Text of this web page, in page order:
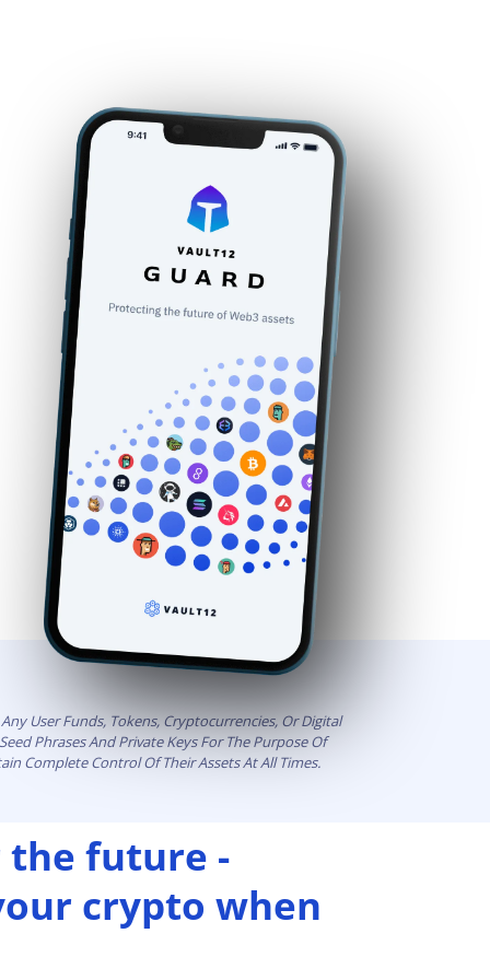
User Funds, Tokens, Cryptocurrencies, Or Digital
Phrases And Private Keys For The Purpose Of
Complete Control Of Their Assets At All Times.
the future -
crypto when